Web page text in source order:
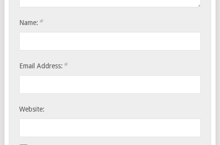
Name: *
Email Address: *
Website: